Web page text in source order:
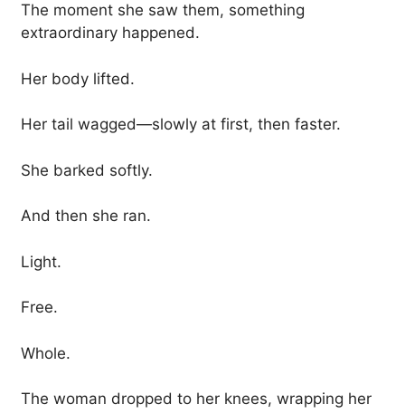
The moment she saw them, something
extraordinary happened.
Her body lifted.
Her tail wagged—slowly at first, then faster.
She barked softly.
And then she ran.
Light.
Free.
Whole.
The woman dropped to her knees, wrapping her